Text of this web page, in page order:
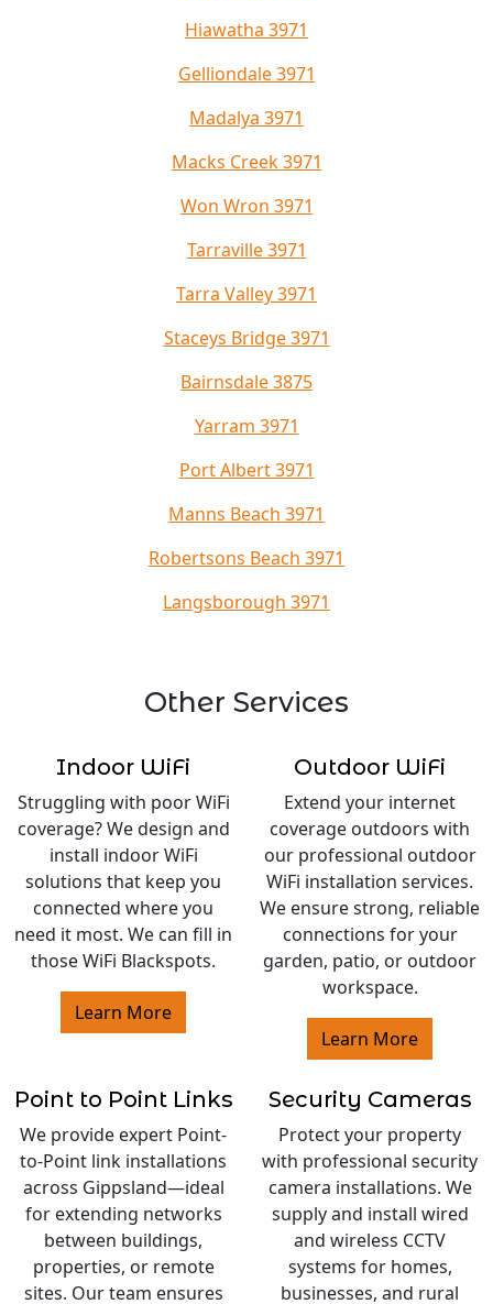
Hiawatha 3971
Gelliondale 3971
Madalya 3971
Macks Creek 3971
Won Wron 3971
Tarraville 3971
Tarra Valley 3971
Staceys Bridge 3971
Bairnsdale 3875
Yarram 3971
Port Albert 3971
Manns Beach 3971
Robertsons Beach 3971
Langsborough 3971
Other Services
Indoor WiFi
Struggling with poor WiFi
coverage? We design and
install indoor WiFi
solutions that keep you
connected where you
need it most. We can fill in
those WiFi Blackspots.
Learn More
Outdoor WiFi
Extend your internet
coverage outdoors with
our professional outdoor
WiFi installation services.
We ensure strong, reliable
connections for your
garden, patio, or outdoor
workspace.
Learn More
Point to Point Links
We provide expert Point-
to-Point link installations
across Gippsland—ideal
for extending networks
between buildings,
properties, or remote
sites. Our team ensures
Security Cameras
Protect your property
with professional security
camera installations. We
supply and install wired
and wireless CCTV
systems for homes,
businesses, and rural